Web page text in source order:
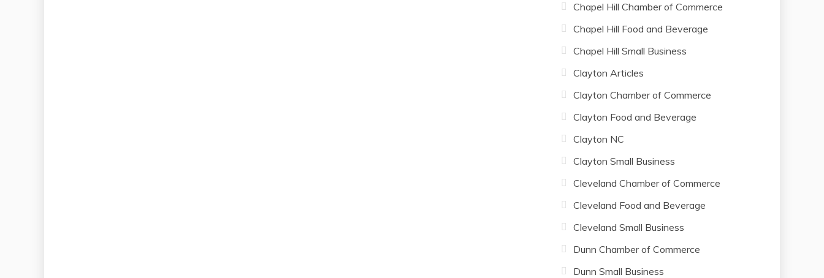
Chapel Hill Chamber of Commerce
Chapel Hill Food and Beverage
Chapel Hill Small Business
Clayton Articles
Clayton Chamber of Commerce
Clayton Food and Beverage
Clayton NC
Clayton Small Business
Cleveland Chamber of Commerce
Cleveland Food and Beverage
Cleveland Small Business
Dunn Chamber of Commerce
Dunn Small Business